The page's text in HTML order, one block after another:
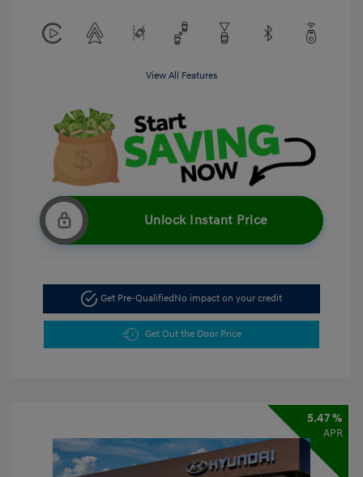
View All Features
Unlock Instant Price
Get Pre-Qualified No impact on your credit
Get Out the Door Price
5.47 %
APR